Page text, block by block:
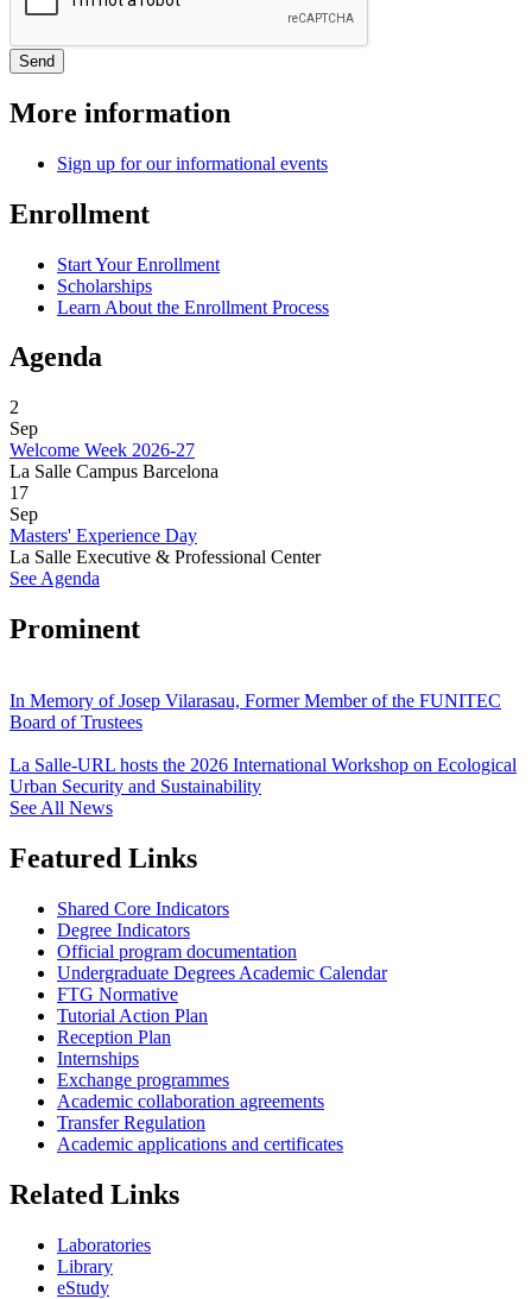
More information
Sign up for our informational events
Enrollment
Start Your Enrollment
Scholarships
Learn About the Enrollment Process
Agenda
2
Sep
Welcome Week 2026-27
La Salle Campus Barcelona
17
Sep
Masters' Experience Day
La Salle Executive & Professional Center
See Agenda
Prominent
In Memory of Josep Vilarasau, Former Member of the FUNITEC
Board of Trustees
La Salle-URL hosts the 2026 International Workshop on Ecological
Urban Security and Sustainability
See All News
Featured Links
Shared Core Indicators
Degree Indicators
Official program documentation
Undergraduate Degrees Academic Calendar
FTG Normative
Tutorial Action Plan
Reception Plan
Internships
Exchange programmes
Academic collaboration agreements
Transfer Regulation
Academic applications and certificates
Related Links
Laboratories
Library
eStudy